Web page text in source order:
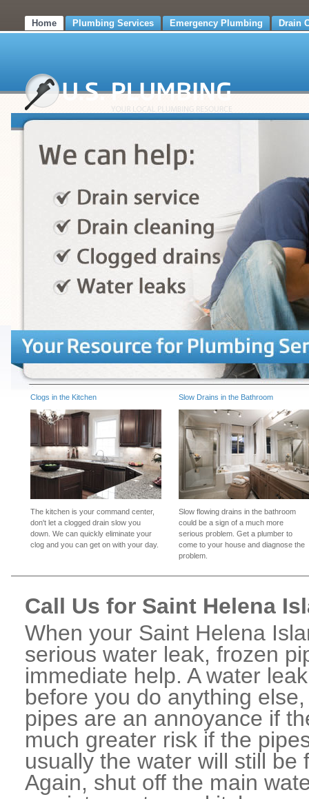
Home Plumbing Services Emergency Plumbing Drain
Clogs in the Kitchen
The kitchen is your command center,
don't let a clogged drain slow you
down. We can quickly eliminate your
clog and you can get on with your day.
Slow Drains in the Bathroom
Slow flowing drains in the bathroom
could be a sign of a much more
serious problem. Get a plumber to
come to your house and diagnose the
problem.
Call Us for Saint Helena
When your Saint Helena
serious water leak, frozen
immediate help. A water
before you do anything
pipes are an annoyance if
much greater risk if the
usually the water will still
Again, shut off the main